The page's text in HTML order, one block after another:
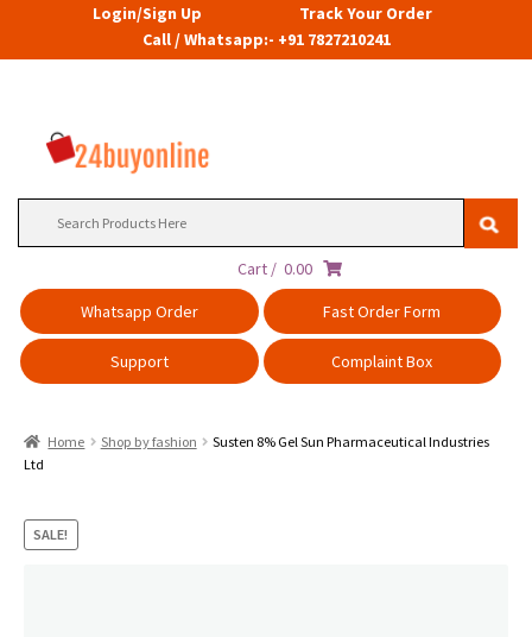
Login/Sign Up
Track Your Order
Call / Whatsapp:- +91 7827210241
Cart / 0.00
Whatsapp Order
Fast Order Form
Support Complaint Box
Home Shop by fashion
Susten 8% Gel Sun Pharmaceutical Industries
Ltd
SALE!